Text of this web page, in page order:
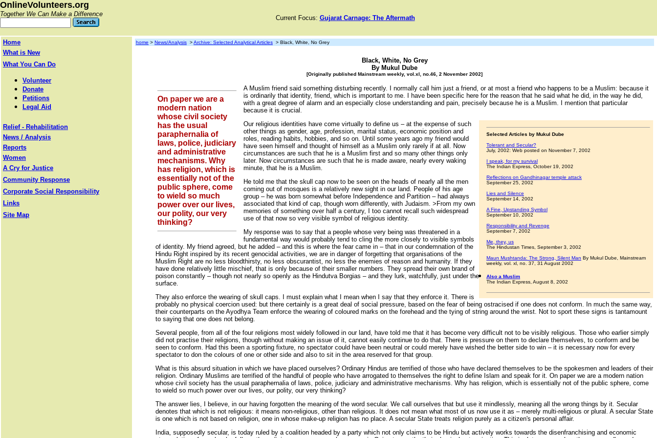
OnlineVolunteers.org
Together We Can Make a Difference
Current Focus: Gujarat Carnage: The Aftermath
Home
What is New
What You Can Do
Volunteer
Donate
Petitions
Legal Aid
Relief - Rehabilitation
News / Analysis
Reports
Women
A Cry for Justice
Community Response
Corporate Social Responsibility
Links
Site Map
home > News/Analysis >Archive: Selected Analytical Articles > Black, White, No Grey
Black, White, No Grey
By Mukul Dube
[Originally published Mainstream weekly, vol.xl, no.46, 2 November 2002]
On paper we are a
modern nation
whose civil society
has the usual
paraphernalia of
laws, police, judiciary
and administrative
mechanisms. Why
has religion, which is
essentially not of the
public sphere, come
to wield so much
power over our lives,
our polity, our very
thinking?
A Muslim friend said something disturbing recently. I normally call him just a friend, or at most a friend who happens to be a Muslim: because it
is ordinarily that identity, friend, which is important to me. I have been specific here for the reason that he said what he did, in the way he did,
with a great degree of alarm and an especially close understanding and pain, precisely because he is a Muslim. I mention that particular
because it is crucial.
Selected Articles by Mukul Dube
Tolerant and Secular?
July, 2002: Web posted on November 7, 2002
I speak, for my survival
The Indian Express, October 19, 2002
Reflections on Gandhinagar temple attack
September 25, 2002
Lies and Silence
September 14, 2002
A Fine, Upstanding Symbol
September 10, 2002
Responsibility and Revenge
September 7, 2002
Me, they, us
The Hindustan Times, September 3, 2002
Maun Mushtanda: The Strong, Silent Man By Mukul Dube, Mainstream
weekly, vol. xl, no. 37, 31 August 2002
Also a Muslim
The Indian Express, August 8, 2002
Our religious identities have come virtually to define us – at the expense of such
other things as gender, age, profession, marital status, economic position and
roles, reading habits, hobbies, and so on. Until some years ago my friend would
have seen himself and thought of himself as a Muslim only rarely if at all. Now
circumstances are such that he is a Muslim first and so many other things only
later. Now circumstances are such that he is made aware, nearly every waking
minute, that he is a Muslim.
He told me that the skull cap now to be seen on the heads of nearly all the men
coming out of mosques is a relatively new sight in our land. People of his age
group – he was born somewhat before Independence and Partition – had always
associated that kind of cap, though worn differently, with Judaism. >From my own
memories of something over half a century, I too cannot recall such widespread
use of that now so very visible symbol of religious identity.
My response was to say that a people whose very being was threatened in a
fundamental way would probably tend to cling the more closely to visible symbols
of identity. My friend agreed, but he added – and this is where the fear came in – that in our condemnation of the
Hindu Right inspired by its recent genocidal activities, we are in danger of forgetting that organisations of the
Muslim Right are no less bloodthirsty, no less obscurantist, no less the enemies of reason and humanity. If they
have done relatively little mischief, that is only because of their smaller numbers. They spread their own brand of
poison constantly – though not nearly so openly as the Hindutva Borgias – and they lurk, watchfully, just under the
surface.
They also enforce the wearing of skull caps. I must explain what I mean when I say that they enforce it. There is
probably no physical coercion used: but there certainly is a great deal of social pressure, based on the fear of being ostracised if one does not conform. In much the same way,
their counterparts on the Ayodhya Team enforce the wearing of coloured marks on the forehead and the tying of string around the wrist. Not to sport these signs is tantamount
to saying that one does not belong.
Several people, from all of the four religions most widely followed in our land, have told me that it has become very difficult not to be visibly religious. Those who earlier simply
did not practise their religions, though without making an issue of it, cannot easily continue to do that. There is pressure on them to declare themselves, to conform and be
seen to conform. Had this been a sporting fixture, no spectator could have been neutral or could merely have wished the better side to win – it is necessary now for every
spectator to don the colours of one or other side and also to sit in the area reserved for that group.
What is this absurd situation in which we have placed ourselves? Ordinary Hindus are terrified of those who have declared themselves to be the spokesmen and leaders of their
religion. Ordinary Muslims are terrified of the handful of people who have arrogated to themselves the right to define Islam and speak for it. On paper we are a modern nation
whose civil society has the usual paraphernalia of laws, police, judiciary and administrative mechanisms. Why has religion, which is essentially not of the public sphere, come
to wield so much power over our lives, our polity, our very thinking?
The answer lies, I believe, in our having forgotten the meaning of the word secular. We call ourselves that but use it mindlessly, meaning all the wrong things by it. Secular
denotes that which is not religious: it means non-religious, other than religious. It does not mean what most of us now use it as – merely multi-religious or plural. A secular State
is one which is not based on religion, one in whose make-up religion has no place. A secular State treats religion purely as a citizen's personal affair.
India, supposedly secular, is today ruled by a coalition headed by a party which not only claims to be Hindu but actively works towards the disenfranchising and economic